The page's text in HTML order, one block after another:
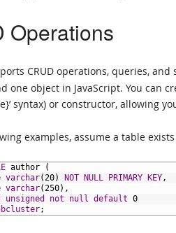
Operations
CRUD operations, queries,
one object in JavaScript. You can
syntax) or constructor, allowing
examples, assume a table
author
(
varchar(20) NOT NULL PRIMARY KEY,
varchar(250),
unsigned not null default 0
;